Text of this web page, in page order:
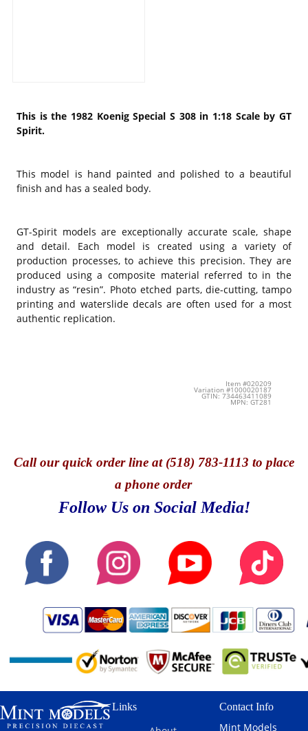
This is the 1982 Koenig Special S 308 in 1:18 Scale by GT
Spirit.
This model is hand painted and polished to a beautiful
finish and has a sealed body.
GT-Spirit models are exceptionally accurate scale, shape
and detail. Each model is created using a variety of
production processes, to achieve this precision. They are
produced using a composite material referred to in the
industry as “resin”. Photo etched parts, die-cutting, tampo
printing and waterslide decals are often used for a most
authentic replication.
Item #020209
Variation #1000020187
GTIN: 734463411089
MPN: GT281
Callour quick order line at (518) 783-1113 to place
a phone order
Follow Us on Social Media!
Links Contact Info
Mint Models